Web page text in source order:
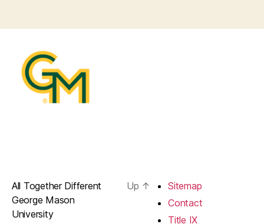
All Together Different
George Mason
University
Up ↑
Sitemap
Contact
Title IX